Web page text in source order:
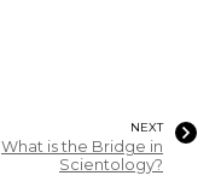
NEXT
What is the Bridge in
Scientology?